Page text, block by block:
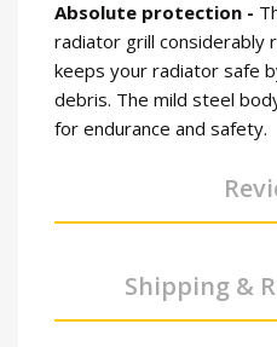
Absolute protection -
radiator grill considerably
keeps your radiator safe
debris. The mild steel
for endurance and safety.
Shipping &